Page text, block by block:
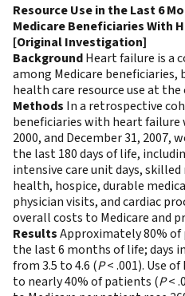
Resource Use in the Last 6
Medicare Beneficiaries With
[Original Investigation]
BackgroundHeart failure is a
among Medicare
health care resource use at the
Methods In a retrospective
beneficiaries with heart failure
2000, and December 31, 2007,
the last 180 days of life,
intensive care unit days,
health, hospice, durable
physician visits, and cardiac
overall costs to Medicare and
ResultsApproximately 80%
the last 6 months of life; days
from 3.5 to 4.6 (P< .001). Use
to nearly 40% of patients (P<